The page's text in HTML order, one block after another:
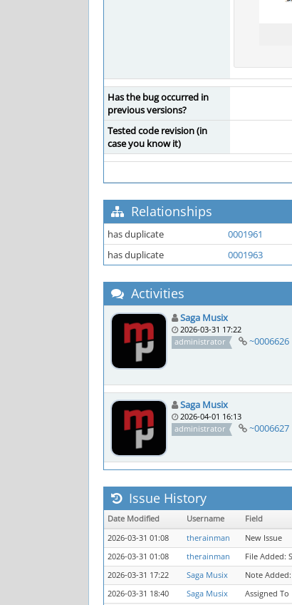
Has the bug occurred in
previous versions?
Tested code revision (in
case you know it)
Relationships
has duplicate 0001961
has duplicate
0001963
Activities
Saga Musix
2026-03-31 17:22
administrator
~0006626
Saga Musix
2026-04-01 16:13
administrator
~0006627
Issue History
Date Modified Username Field
2026-03-31 01:08
therainman
New Issue
2026-03-31 01:08
therainman
File Added:
2026-03-31 17:22
Saga Musix
Note
2026-03-31 18:40
Saga Musix Assigned To